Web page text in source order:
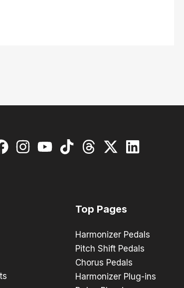
Top Pages
Harmonizer Pedals
Pitch Shift Pedals
Chorus Pedals
Harmonizer Plug-ins